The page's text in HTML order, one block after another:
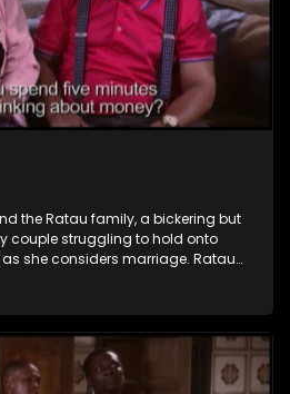
the Ratau family, a bickering but
couple struggling to hold onto
she considers marriage. Ratau